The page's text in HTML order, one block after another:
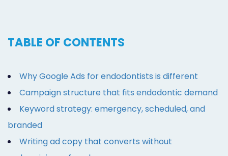
TABLE OF CONTENTS
Why Google Ads for endodontists is different
Campaign structure that fits endodontic demand
Keyword strategy: emergency, scheduled, and
branded
Writing ad copy that converts without